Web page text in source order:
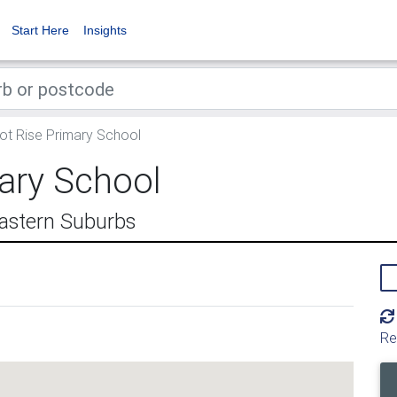
Start Here Insights
Rise Primary School
School
Suburbs